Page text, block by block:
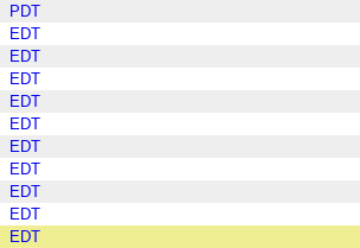
PDT
EDT
EDT
EDT
EDT
EDT
EDT
EDT
EDT
EDT
EDT